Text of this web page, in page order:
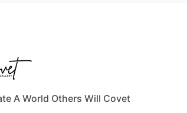
A World Others Will Covet